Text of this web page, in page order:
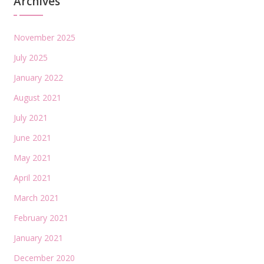
November 2025
July 2025
January 2022
August 2021
July 2021
June 2021
May 2021
April 2021
March 2021
February 2021
January 2021
December 2020